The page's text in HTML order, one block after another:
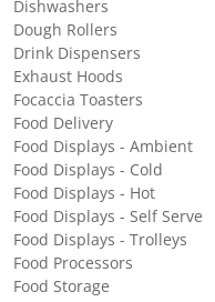
Dishwashers
Dough Rollers
Drink Dispensers
Exhaust Hoods
Focaccia Toasters
Food Delivery
Food Displays - Ambient
Food Displays - Cold
Food Displays - Hot
Food Displays - Self Serve
Food Displays - Trolleys
Food Processors
Food Storage